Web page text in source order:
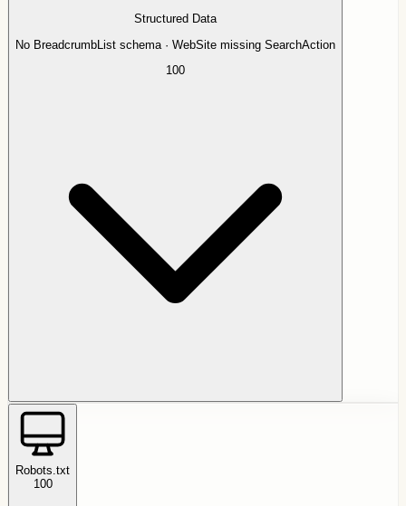
Structured Data
No BreadcrumbList schema · WebSite missing SearchAction
100
Robots.txt
100